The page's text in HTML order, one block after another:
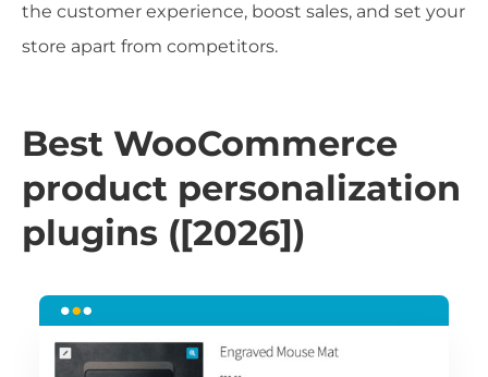
the customer experience, boost sales, and set your
store apart from competitors.
Best WooCommerce
product personalization
plugins ([2026])